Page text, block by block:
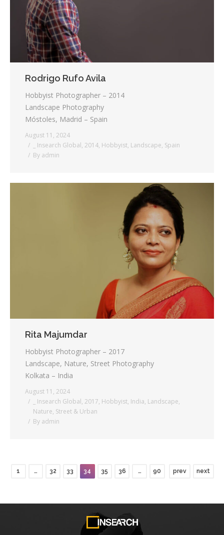
Rodrigo Rufo Avila
Hobbyist Photographer – 2014
Landscape Photography
Móstoles, Madrid – Spain
August 11, 2024
_ Insearch Global, 2014, Hobbyist, Landscape, Spain
By admin
Rita Majumdar
Hobbyist Photographer – 2017
Landscape, Nature, Street Photography
Kolkata – India
August 11, 2024
_ Insearch Global, 2017, Hobbyist, India, Landscape,
Nature, Street & Urban
By admin
1 … 32 33 34 35 36 … 90 prev next